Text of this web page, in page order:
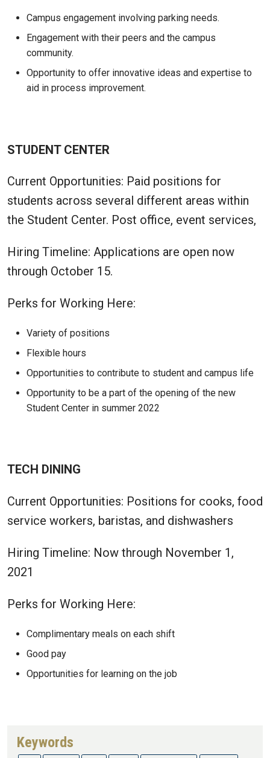
Campus engagement involving parking needs.
Engagement with their peers and the campus
community.
Opportunity to offer innovative ideas and expertise to
aid in process improvement.
STUDENT CENTER
Current Opportunities: Paid positions for
students across several different areas within
the Student Center. Post office, event services,
Hiring Timeline: Applications are open now
through October 15.
Perks for Working Here:
Variety of positions
Flexible hours
Opportunities to contribute to student and campus life
Opportunity to be a part of the opening of the new
Student Center in summer 2022
TECH DINING
Current Opportunities: Positions for cooks, food
service workers, baristas, and dishwashers
Hiring Timeline: Now through November 1,
2021
Perks for Working Here:
Complimentary meals on each shift
Good pay
Opportunities for learning on the job
Keywords